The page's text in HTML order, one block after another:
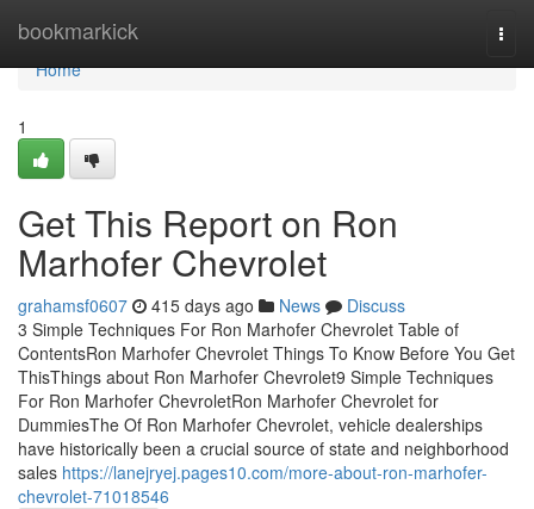
bookmarkick
Home
Home
1
Get This Report on Ron
Marhofer Chevrolet
grahamsf0607 415 days ago News
Discuss
3 Simple Techniques For Ron Marhofer Chevrolet Table of
ContentsRon Marhofer Chevrolet Things To Know Before You Get
ThisThings about Ron Marhofer Chevrolet9 Simple Techniques
For Ron Marhofer ChevroletRon Marhofer Chevrolet for
DummiesThe Of Ron Marhofer Chevrolet, vehicle dealerships
have historically been a crucial source of state and neighborhood
sales https://lanejryej.pages10.com/more-about-ron-marhofer-
chevrolet-71018546